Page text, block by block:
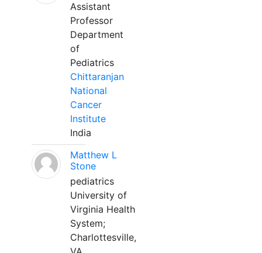
Assistant
Professor
Department
of
Pediatrics
Chittaranjan
National
Cancer
Institute
India
Matthew L
Stone
pediatrics
University of
Virginia Health
System;
Charlottesville,